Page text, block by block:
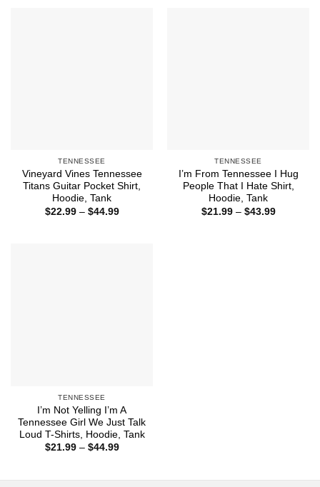
TENNESSEE
Vineyard Vines Tennessee
Titans Guitar Pocket Shirt,
Hoodie, Tank
$22.99 – $44.99Price
TENNESSEE
I’m From Tennessee I Hug
People That I Hate Shirt,
Hoodie, Tank
$21.99 – $43.99Price
TENNESSEE
I’m Not Yelling I’m A
Tennessee Girl We Just Talk
Loud T-Shirts, Hoodie, Tank
$21.99 – $44.99Price